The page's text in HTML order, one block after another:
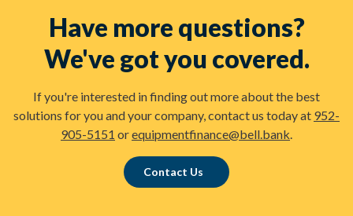
Have more questions?
We've got you covered.
If you're interested in finding out more about the best
solutions for you and your company, contact us today at 952-
905-5151 orequipmentfinance@bell.bank.
Contact Us